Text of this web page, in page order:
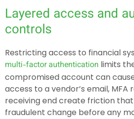
Layered access and
controls
Restricting access to financial
multi-factor authentication limits
compromised account can
access to a vendor’s email,
receiving end create friction
fraudulent change before any